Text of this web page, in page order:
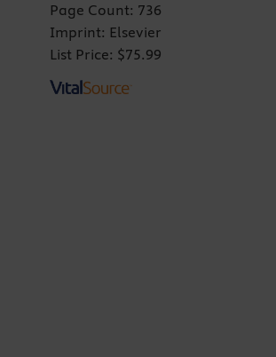
Page Count: 736
Imprint: Elsevier
List Price: $75.99